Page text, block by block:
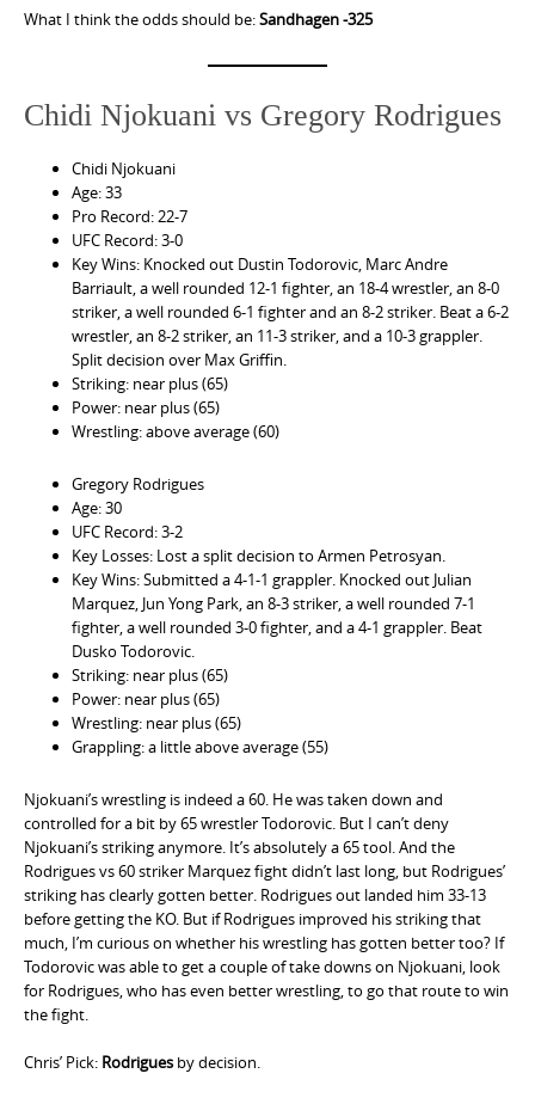
What I think the odds should be:Sandhagen -325
Chidi Njokuani vs Gregory Rodrigues
Chidi Njokuani
Age: 33
Pro Record: 22-7
UFC Record: 3-0
Key Wins: Knocked out Dustin Todorovic, Marc Andre
Barriault, a well rounded 12-1 fighter, an 18-4 wrestler, an 8-0
striker, a well rounded 6-1 fighter and an 8-2 striker. Beat a 6-2
wrestler, an 8-2 striker, an 11-3 striker, and a 10-3 grappler.
Split decision over Max Griffin.
Striking: near plus (65)
Power: near plus (65)
Wrestling: above average (60)
Gregory Rodrigues
Age: 30
UFC Record: 3-2
Key Losses: Lost a split decision to Armen Petrosyan.
Key Wins: Submitted a 4-1-1 grappler. Knocked out Julian
Marquez, Jun Yong Park, an 8-3 striker, a well rounded 7-1
fighter, a well rounded 3-0 fighter, and a 4-1 grappler. Beat
Dusko Todorovic.
Striking: near plus (65)
Power: near plus (65)
Wrestling: near plus (65)
Grappling: a little above average (55)
Njokuani’s wrestling is indeed a 60. He was taken down and
controlled for a bit by 65 wrestler Todorovic. But I can’t deny
Njokuani’s striking anymore. It’s absolutely a 65 tool. And the
Rodrigues vs 60 striker Marquez fight didn’t last long, but Rodrigues’
striking has clearly gotten better. Rodrigues out landed him 33-13
before getting the KO. But if Rodrigues improved his striking that
much, I’m curious on whether his wrestling has gotten better too? If
Todorovic was able to get a couple of take downs on Njokuani, look
for Rodrigues, who has even better wrestling, to go that route to win
the fight.
Chris’ Pick: Rodrigues by decision.